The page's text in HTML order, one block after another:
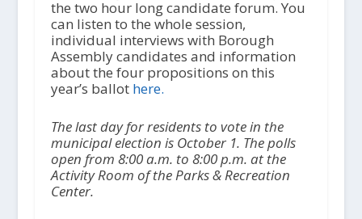
the two hour long candidate forum. You
can listen to the whole session,
individual interviews with Borough
Assembly candidates and information
about the four propositions on this
year’s ballot here.
The last day for residents to vote in the
municipal election is October 1. The polls
open from 8:00 a.m. to 8:00 p.m. at the
Activity Room of the Parks & Recreation
Center.